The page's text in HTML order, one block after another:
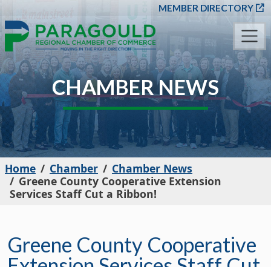
SKIP TO MAIN
MEMBER DIRECTORY
CHAMBER NEWS
Home Chamber
Chamber News
Greene County Cooperative Extension
Services Staff Cut a Ribbon!
Greene County Cooperative